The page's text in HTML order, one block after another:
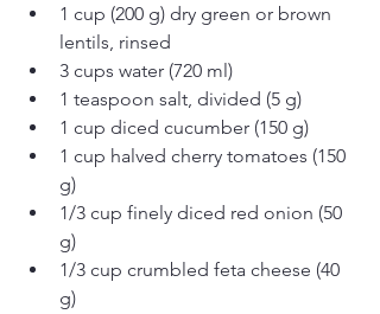
1 cup (200 g) dry green or brown
lentils, rinsed
3 cups water (720 ml)
1 teaspoon salt, divided (5 g)
1 cup diced cucumber (150 g)
1 cup halved cherry tomatoes (150
g)
1/3 cup finely diced red onion (50
g)
1/3 cup crumbled feta cheese (40
g)